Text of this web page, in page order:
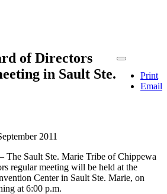
Print
Email
of Directors
in Sault Ste.
2011
Sault Ste. Marie Tribe of Chippewa
regular meeting will be held at the
Center in Sault Ste. Marie, on
at 6:00 p.m.